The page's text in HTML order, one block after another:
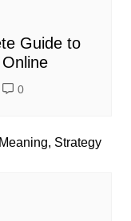
Guide to
0